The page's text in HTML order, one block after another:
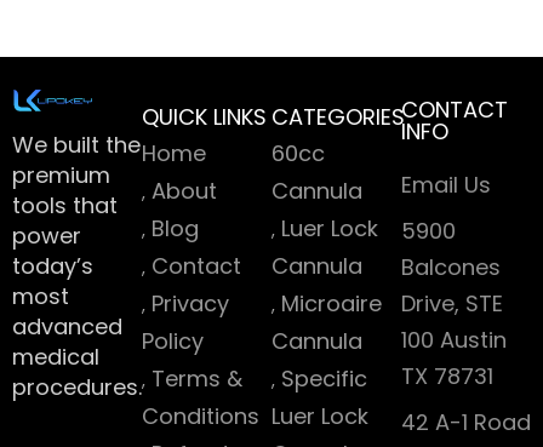
We built the
premium
tools that
power
today’s
most
advanced
medical
procedures.
QUICK LINKS
Home
About
Blog
Contact
Privacy
Policy
Terms &
Conditions
CATEGORIES
60cc
Cannula
Luer Lock
Cannula
Microaire
Cannula
Specific
Luer Lock
CONTACT
INFO
Email Us
5900
Balcones
Drive, STE
100 Austin
TX 78731
42 A-1 Road